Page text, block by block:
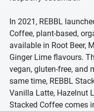
In 2021, REBBL
Coffee, plant-based,
available in Root Beer,
Ginger Lime flavours.
vegan, gluten-free, and
same time, REBBL
Vanilla Latte, Hazelnut
Stacked Coffee comes